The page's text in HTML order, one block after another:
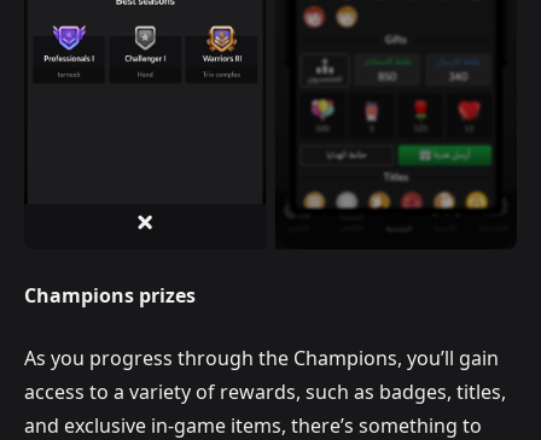
Champions prizes
As you progress through the Champions, you’ll gain
access to a variety of rewards, such as badges, titles,
and exclusive in-game items, there’s something to